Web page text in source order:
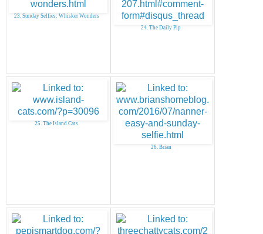
23. Sunday Selfies: Whisker Wonders
24. The Daily Pip
25. The Island Cats
26. Brian